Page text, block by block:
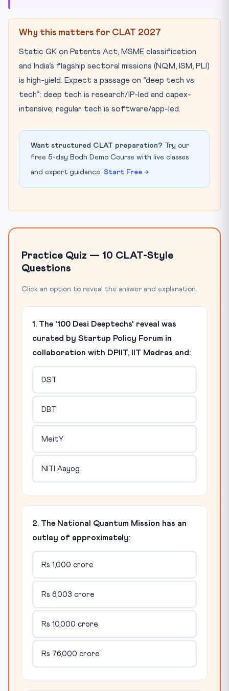
Why this matters for CLAT 2027
Static GK on Patents Act, MSME classification
and India’s flagship sectoral missions (NQM, ISM, PLI)
is high-yield. Expect a passage on “deep tech vs
tech”: deep tech is research/IP-led and capex-
intensive; regular tech is software/app-led.
Want structured CLAT preparation? Try our
free 5-day Bodh Demo Course with live classes
and expert guidance. Start Free →
Practice Quiz — 10 CLAT-Style
Questions
Click an option to reveal the answer and explanation.
1. The '100 Desi Deeptechs' reveal was
curated by Startup Policy Forum in
collaboration with DPIIT, IIT Madras and:
DST
DBT
MeitY
NITI Aayog
2. The National Quantum Mission has an
outlay of approximately:
Rs 1,000 crore
Rs 6,003 crore
Rs 10,000 crore
Rs 76,000 crore